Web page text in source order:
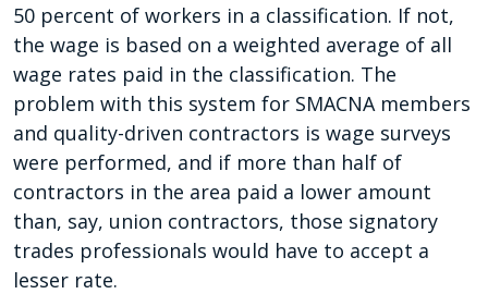
50 percent of workers in a classification. If not,
the wage is based on a weighted average of all
wage rates paid in the classification. The
problem with this system for SMACNA members
and quality-driven contractors is wage surveys
were performed, and if more than half of
contractors in the area paid a lower amount
than, say, union contractors, those signatory
trades professionals would have to accept a
lesser rate.